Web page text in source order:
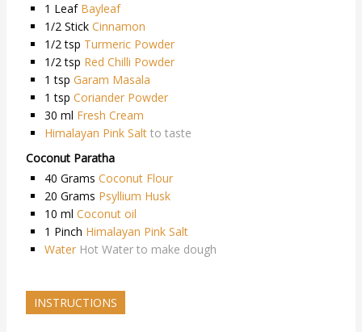
1 Leaf Bayleaf
1/2 Stick Cinnamon
1/2 tsp Turmeric Powder
1/2 tsp Red Chilli Powder
1 tsp Garam Masala
1 tsp Coriander Powder
30 ml Fresh Cream
Himalayan Pink Salt to taste
Coconut Paratha
40 Grams Coconut Flour
20 Grams Psyllium Husk
10 ml Coconut oil
1 Pinch Himalayan Pink Salt
Water Hot Water to make dough
INSTRUCTIONS